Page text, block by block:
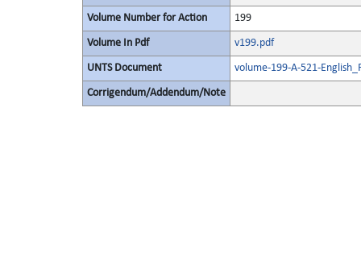
Volume Number for Action 199
Volume In Pdf v199.pdf
UNTS Document volume-199-A-521-
Corrigendum/Addendum/Note